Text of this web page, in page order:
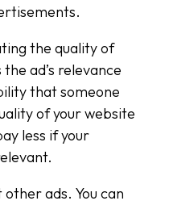
the quality of
ad’s relevance
that someone
of your website
less if your
ads. You can